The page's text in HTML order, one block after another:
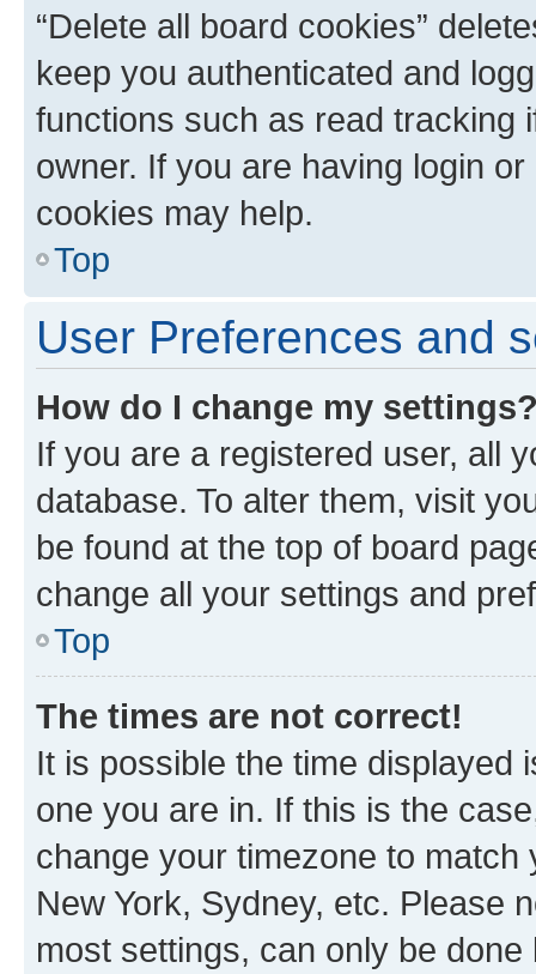
“Delete all board cookies”
keep you authenticated and
functions such as read tracking
owner. If you are having login
cookies may help.
Top
User Preferences and
How do I change my
If you are a registered user, all
database. To alter them, visit
be found at the top of board
change all your settings and
Top
The times are not correct!
It is possible the time displayed
one you are in. If this is the
change your timezone to
New York, Sydney, etc. Please
most settings, can only be